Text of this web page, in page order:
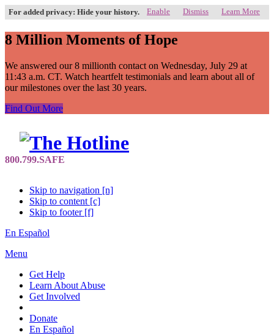
For added privacy: Hide your history. Enable Dismiss Learn More
8 Million Moments of Hope
We answered our 8 millionth contact on Wednesday, July 29 at
11:43 a.m. CT. Watch heartfelt testimonials and learn about all of
our milestones over the last 30 years.
Find Out More
Skip to navigation [n]
Skip to content [c]
Skip to footer [f]
En Español
Menu
Get Help
Learn About Abuse
Get Involved
Donate
En Español